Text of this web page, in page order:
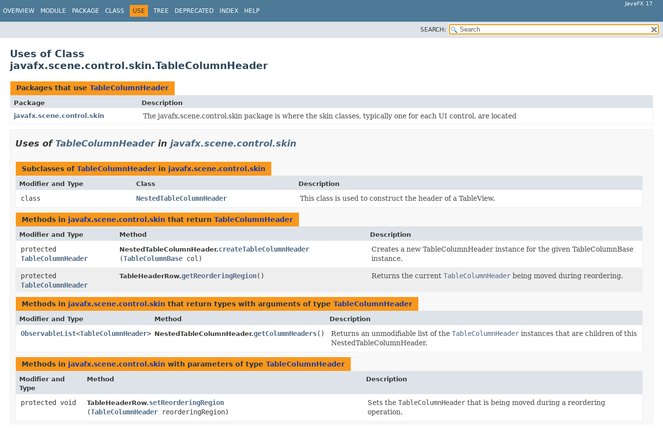
OVERVIEW MODULE PACKAGE CLASS USE TREE DEPRECATED INDEX HELP
JavaFX 17
SEARCH:
Uses of Class
javafx.scene.control.skin.TableColumnHeader
Packages that use TableColumnHeader
Package
Description
javafx.scene.control.skin
The javafx.scene.control.skin package is where the skin classes, typically one for each UI control, are located
Uses of TableColumnHeaderin javafx.scene.control.skin
Subclasses of TableColumnHeader in javafx.scene.control.skin
Modifier and Type Class Description
class NestedTableColumnHeader This class is used to construct the header of a TableView.
Methods in javafx.scene.control.skin that return TableColumnHeader
Modifier and Type Method Description
protected
TableColumnHeader
NestedTableColumnHeader.createTableColumnHeader
(TableColumnBase col)
Creates a new TableColumnHeader instance for the given TableColumnBase
instance.
protected
TableColumnHeader
TableHeaderRow.getReorderingRegion() Returns the current TableColumnHeader being moved during reordering.
Methods in javafx.scene.control.skin that return types with arguments of type TableColumnHeader
Modifier and Type Method Description
ObservableList<TableColumnHeader> NestedTableColumnHeader.getColumnHeaders() Returns an unmodifiable list of the TableColumnHeader instances that are children of this
NestedTableColumnHeader.
Methods in javafx.scene.control.skin with parameters of type TableColumnHeader
Modifier and
Type
Method Description
protected void TableHeaderRow.setReorderingRegion
(TableColumnHeader reorderingRegion)
Sets the TableColumnHeader that is being moved during a reordering
operation.